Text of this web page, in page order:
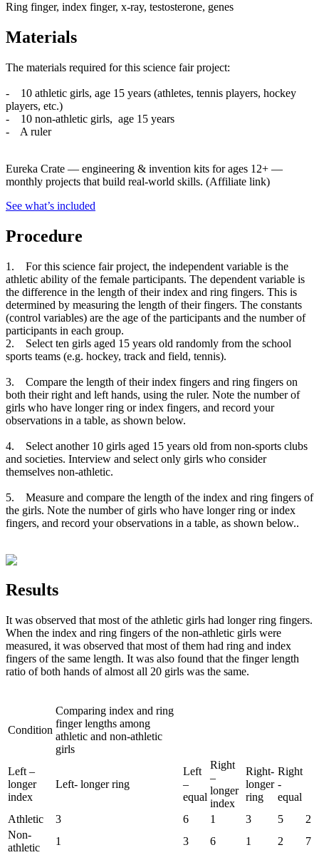
Ring finger, index finger, x-ray, testosterone, genes
Materials
The materials required for this science fair project:
- 10 athletic girls, age 15 years (athletes, tennis players, hockey
players, etc.)
- 10 non-athletic girls, age 15 years
- A ruler
Eureka Crate — engineering & invention kits for ages 12+ —
monthly projects that build real-world skills. (Affiliate link)
See what’s included
Procedure
1. For this science fair project, the independent variable is the
athletic ability of the female participants. The dependent variable is
the difference in the length of their index and ring fingers. This is
determined by measuring the length of their fingers. The constants
(control variables) are the age of the participants and the number of
participants in each group.
2. Select ten girls aged 15 years old randomly from the school
sports teams (e.g. hockey, track and field, tennis).
3. Compare the length of their index fingers and ring fingers on
both their right and left hands, using the ruler. Note the number of
girls who have longer ring or index fingers, and record your
observations in a table, as shown below.
4. Select another 10 girls aged 15 years old from non-sports clubs
and societies. Interview and select only girls who consider
themselves non-athletic.
5. Measure and compare the length of the index and ring fingers of
the girls. Note the number of girls who have longer ring or index
fingers, and record your observations in a table, as shown below..
Results
It was observed that most of the athletic girls had longer ring fingers.
When the index and ring fingers of the non-athletic girls were
measured, it was observed that most of them had ring and index
fingers of the same length. It was also found that the finger length
ratio of both hands of almost all 20 girls was the same.
Condition
Comparing index and ring
finger lengths among
athletic and non-athletic
girls
Left –
longer
index
Left- longer ring
Left
–
equal
Right
–
longer
index
Right-
longer
ring
Right
-
equal
Athletic
3 6 1 3 5
2
Non-
athletic
1 3 6 1 2 7